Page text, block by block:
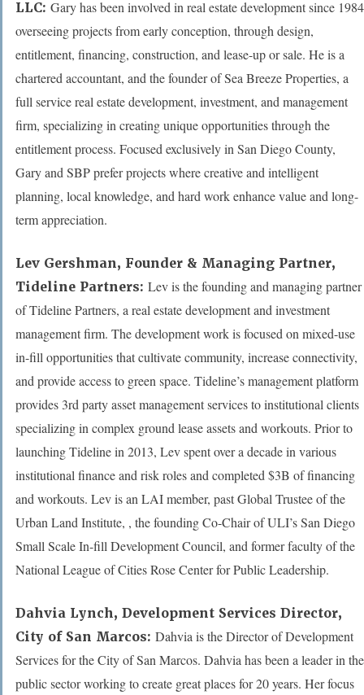
LLC: Gary has been involved in real estate development since 1984
overseeing projects from early conception, through design,
entitlement, financing, construction, and lease-up or sale. He is a
chartered accountant, and the founder of Sea Breeze Properties, a
full service real estate development, investment, and management
firm, specializing in creating unique opportunities through the
entitlement process. Focused exclusively in San Diego County,
Gary and SBP prefer projects where creative and intelligent
planning, local knowledge, and hard work enhance value and long-
term appreciation.
Lev Gershman, Founder & Managing Partner,
Tideline Partners: Lev is the founding and managing partner
of Tideline Partners, a real estate development and investment
management firm. The development work is focused on mixed-use
in-fill opportunities that cultivate community, increase connectivity,
and provide access to green space. Tideline’s management platform
provides 3rd party asset management services to institutional clients
specializing in complex ground lease assets and workouts. Prior to
launching Tideline in 2013, Lev spent over a decade in various
institutional finance and risk roles and completed $3B of financing
and workouts. Lev is an LAI member, past Global Trustee of the
Urban Land Institute, , the founding Co-Chair of ULI’s San Diego
Small Scale In-fill Development Council, and former faculty of the
National League of Cities Rose Center for Public Leadership.
Dahvia Lynch, Development Services Director,
City of San Marcos: Dahvia is the Director of Development
Services for the City of San Marcos. Dahvia has been a leader in the
public sector working to create great places for 20 years. Her focus